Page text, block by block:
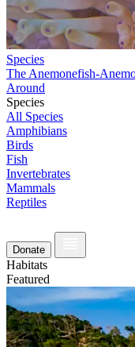
Species
The Anemonefish-
Around
Species
All Species
Amphibians
Birds
Fish
Invertebrates
Mammals
Reptiles
Donate
Habitats
Featured